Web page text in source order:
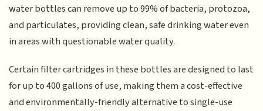
water bottles can remove up to 99% of bacteria, protozoa,
and particulates, providing clean, safe drinking water even
in areas with questionable water quality.
Certain filter cartridges in these bottles are designed to last
for up to 400 gallons of use, making them a cost-effective
and environmentally-friendly alternative to single-use